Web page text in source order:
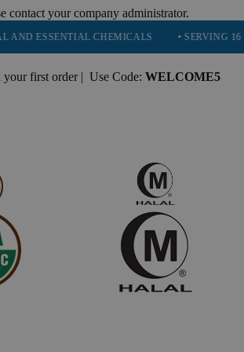
contact your company administrator.
CHEMICALS • SERVING 16
your first order | Use Code: WELCOME5